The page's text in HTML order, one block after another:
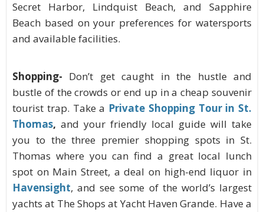
Secret Harbor, Lindquist Beach, and Sapphire
Beach based on your preferences for watersports
and available facilities.
Shopping- Don’t get caught in the hustle and
bustle of the crowds or end up in a cheap souvenir
tourist trap. Take a Private Shopping Tour in St.
Thomas, and your friendly local guide will take
you to the three premier shopping spots in St.
Thomas where you can find a great local lunch
spot on Main Street, a deal on high-end liquor in
Havensight, and see some of the world’s largest
yachts at The Shops at Yacht Haven Grande. Have a